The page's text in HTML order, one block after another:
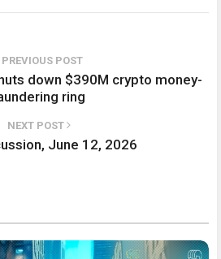
PREVIOUS POST
down $390M crypto money-
ring
NEXT POST
June 12, 2026